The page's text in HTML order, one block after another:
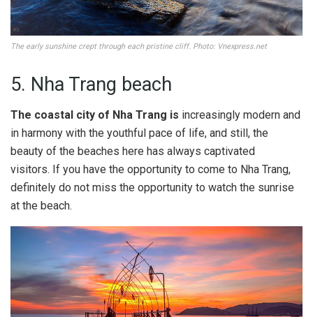
The early sunshine crept through each pristine cliff. Photo: Vnexpress.net
5. Nha Trang beach
The coastal city of Nha Trang is increasingly modern and
in harmony with the youthful pace of life, and still, the
beauty of the beaches here has always captivated
visitors. If you have the opportunity to come to Nha Trang,
definitely do not miss the opportunity to watch the sunrise
at the beach.